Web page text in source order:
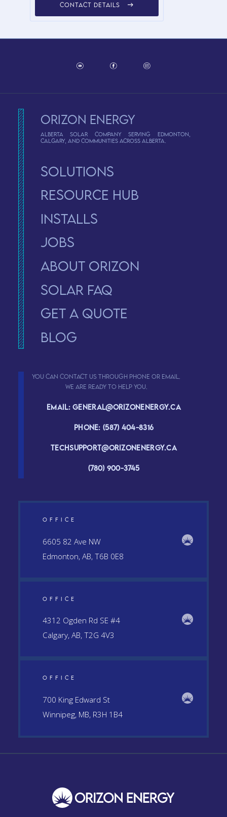
CONTACT DETAILS
Orizon Energy
Alberta solar company serving Edmonton,
Calgary, and communities across Alberta.
Solutions
Resource Hub
Installs
Jobs
About Orizon
solar faq
Get a Quote
Blog
You can contact us through phone or email.
We are ready to help you.
Email: general@orizonenergy.ca
Phone: (587) 404-8316
Techsupport@orizonenergy.ca
(780) 900-3745
OFFICE
6605 82 Ave NW
Edmonton, AB, T6B 0E8
OFFICE
4312 Ogden Rd SE #4
Calgary, AB, T2G 4V3
OFFICE
700 King Edward St
Winnipeg, MB, R3H 1B4